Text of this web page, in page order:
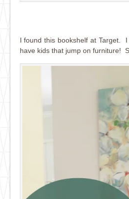
I found this bookshelf at Target.
have kids that jump on furniture!